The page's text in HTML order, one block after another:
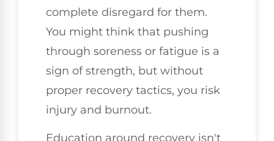
complete disregard for them.
You might think that pushing
through soreness or fatigue is a
sign of strength, but without
proper recovery tactics, you risk
injury and burnout.
Education around recovery isn't